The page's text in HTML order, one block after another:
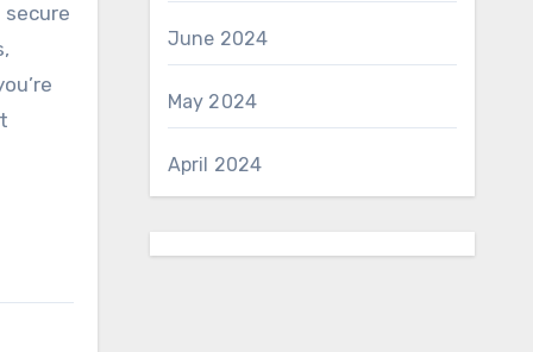
June 2024
May 2024
April 2024